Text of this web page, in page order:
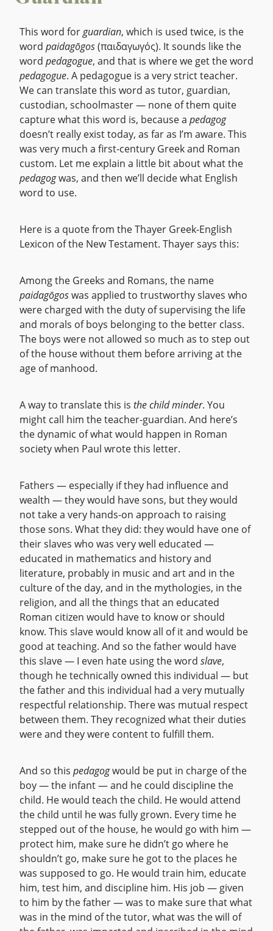
This word forguardian, which is used twice, is the
word paidagōgos(παιδαγωγός). It sounds like the
word pedagogue, and that is where we get the word
pedagogue. A pedagogue is a very strict teacher.
We can translate this word as tutor, guardian,
custodian, schoolmaster — none of them quite
capture what this word is, because a pedagog
doesn’t really exist today, as far as I’m aware. This
was very much a first-century Greek and Roman
custom. Let me explain a little bit about what the
pedagogwas, and then we’ll decide what English
word to use.
Here is a quote from the Thayer Greek-English
Lexicon of the New Testament. Thayer says this:
Among the Greeks and Romans, the name
paidagōgoswas applied to trustworthy slaves who
were charged with the duty of supervising the life
and morals of boys belonging to the better class.
The boys were not allowed so much as to step out
of the house without them before arriving at the
age of manhood.
A way to translate this is the child minder. You
might call him the teacher-guardian. And here’s
the dynamic of what would happen in Roman
society when Paul wrote this letter.
Fathers — especially if they had influence and
wealth — they would have sons, but they would
not take a very hands-on approach to raising
those sons. What they did: they would have one of
their slaves who was very well educated —
educated in mathematics and history and
literature, probably in music and art and in the
culture of the day, and in the mythologies, in the
religion, and all the things that an educated
Roman citizen would have to know or should
know. This slave would know all of it and would be
good at teaching. And so the father would have
this slave — I even hate using the word slave,
though he technically owned this individual — but
the father and this individual had a very mutually
respectful relationship. There was mutual respect
between them. They recognized what their duties
were and they were content to fulfill them.
And so this pedagogwould be put in charge of the
boy — the infant — and he could discipline the
child. He would teach the child. He would attend
the child until he was fully grown. Every time he
stepped out of the house, he would go with him —
protect him, make sure he didn’t go where he
shouldn’t go, make sure he got to the places he
was supposed to go. He would train him, educate
him, test him, and discipline him. His job — given
to him by the father — was to make sure that what
was in the mind of the tutor, what was the will of